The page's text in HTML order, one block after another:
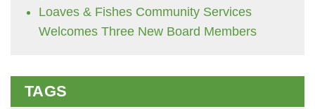
Loaves & Fishes Community Services
Welcomes Three New Board Members
TAGS